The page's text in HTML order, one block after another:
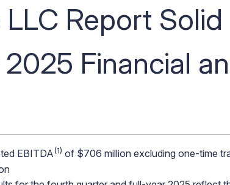
Report Solid
Financial
EBITDA(1) of $706 million excluding one-time